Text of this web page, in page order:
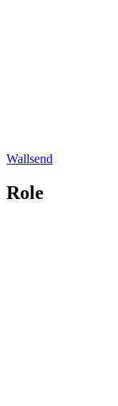
Wallsend
Role